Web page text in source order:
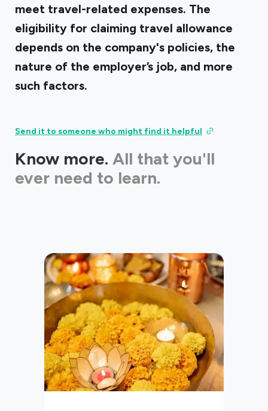
meet travel-related expenses. The
eligibility for claiming travel allowance
depends on the company's policies, the
nature of the employer’s job, and more
such factors.
Send it to someone who might find it helpful
Know more. All that you'll
ever need to learn.